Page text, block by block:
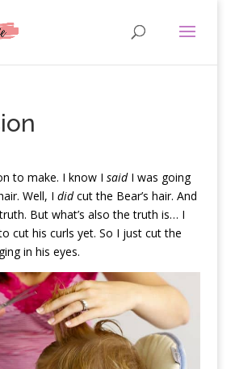
to make. I know I saidI was going
Well, I didcut the Bear’s hair. And
But what’s also the truth is… I
cut his curls yet. So I just cut the
in his eyes.